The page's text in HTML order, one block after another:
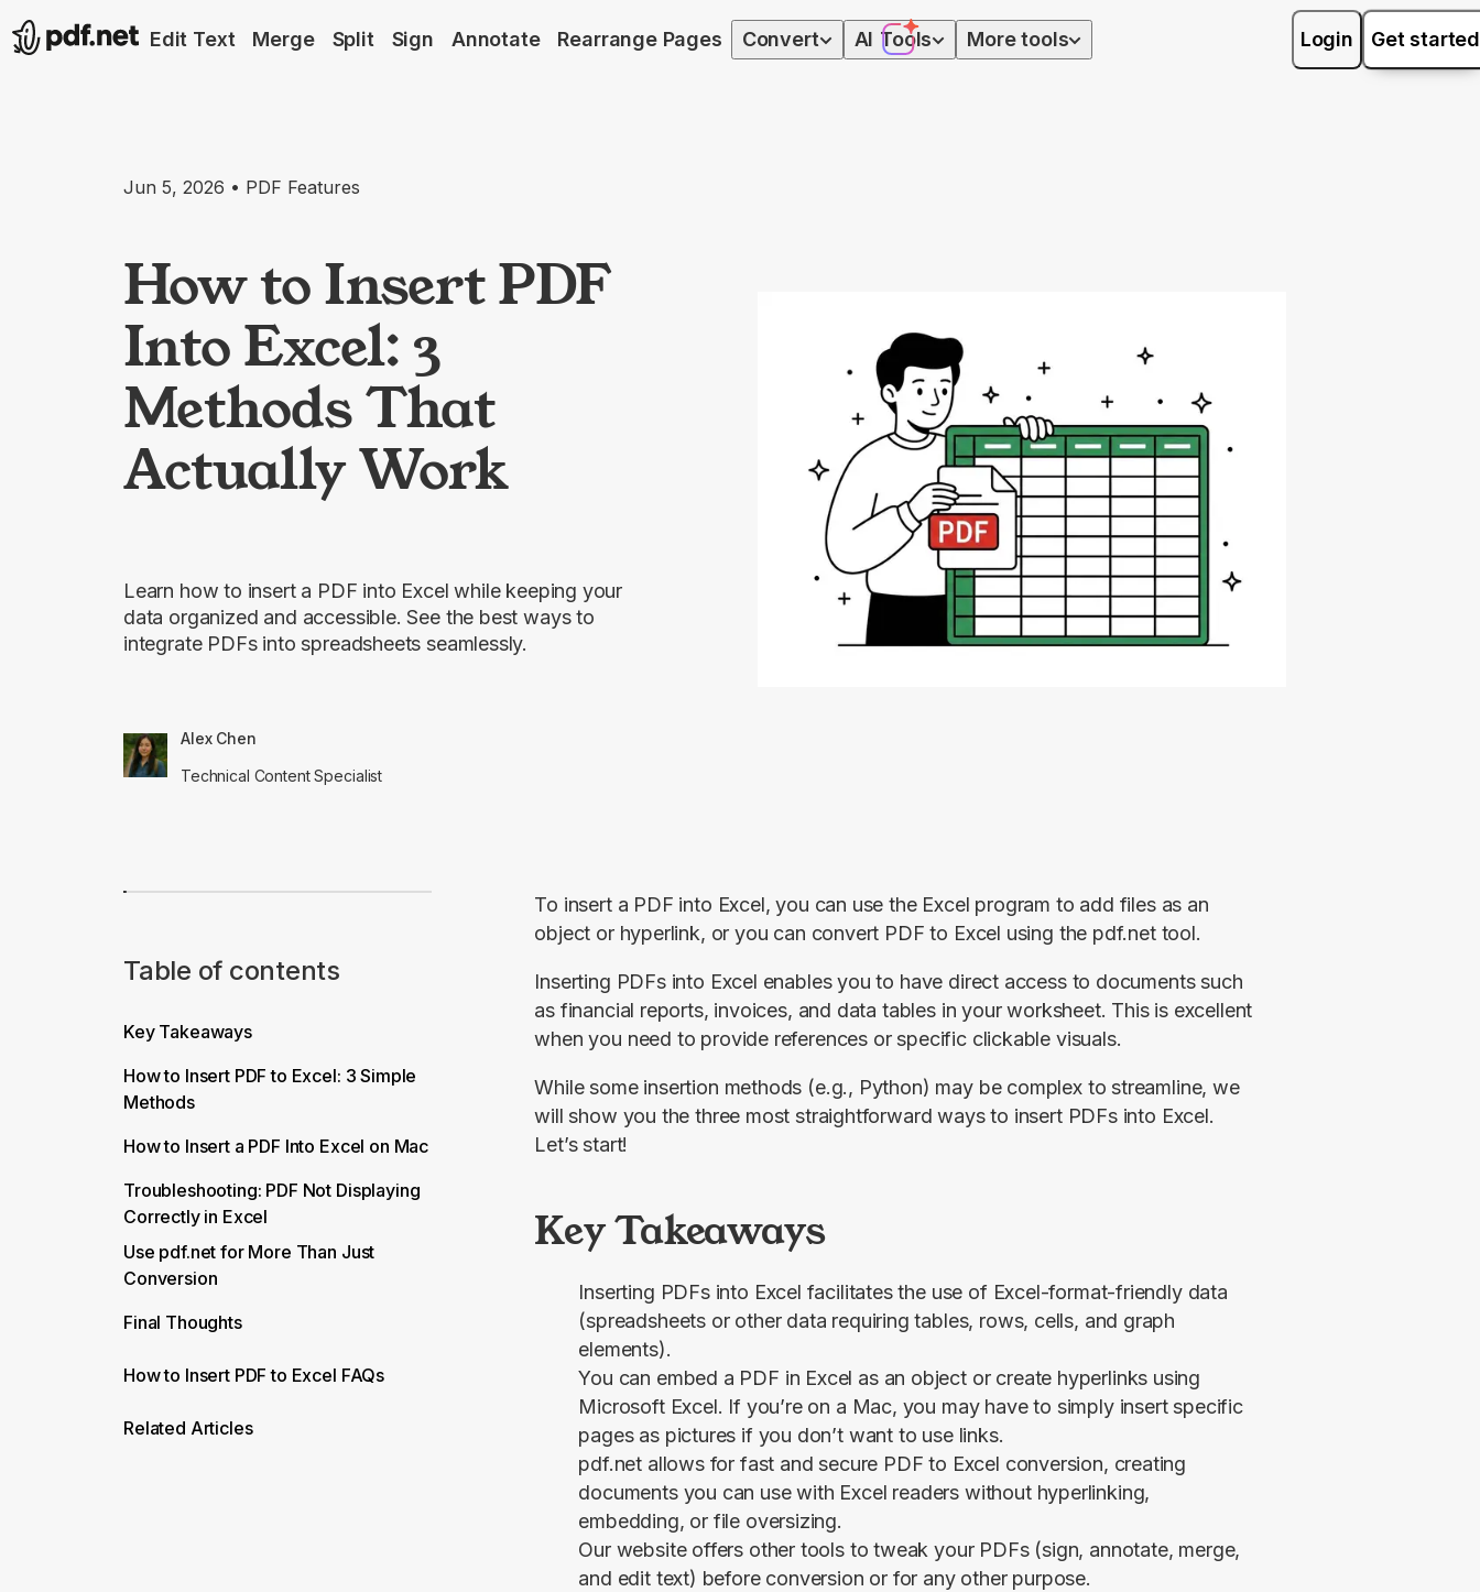
Edit Text Merge Split Sign Annotate Rearrange Pages Convert AI Tools More tools Login Get started
Jun 5, 2026 • PDF Features
How to Insert PDF
Into Excel: 3
Methods That
Actually Work
Learn how to insert a PDF into Excel while keeping your
data organized and accessible. See the best ways to
integrate PDFs into spreadsheets seamlessly.
Alex Chen
Technical Content Specialist
Table of contents
Key Takeaways
How to Insert PDF to Excel: 3 Simple
Methods
How to Insert a PDF Into Excel on Mac
Troubleshooting: PDF Not Displaying
Correctly in Excel
Use pdf.net for More Than Just
Conversion
Final Thoughts
How to Insert PDF to Excel FAQs
Related Articles
To insert a PDF into Excel, you can use the Excel program to add files as an
object or hyperlink, or you can convert PDF to Excel using the pdf.net tool.
Inserting PDFs into Excel enables you to have direct access to documents such
as financial reports, invoices, and data tables in your worksheet. This is excellent
when you need to provide references or specific clickable visuals.
While some insertion methods (e.g., Python) may be complex to streamline, we
will show you the three most straightforward ways to insert PDFs into Excel.
Let’s start!
Key Takeaways
Inserting PDFs into Excel facilitates the use of Excel-format-friendly data
(spreadsheets or other data requiring tables, rows, cells, and graph
elements).
You can embed a PDF in Excel as an object or create hyperlinks using
Microsoft Excel. If you’re on a Mac, you may have to simply insert specific
pages as pictures if you don’t want to use links.
pdf.net allows for fast and secure PDF to Excel conversion, creating
documents you can use with Excel readers without hyperlinking,
embedding, or file oversizing.
Our website offers other tools to tweak your PDFs (sign, annotate, merge,
and edit text) before conversion or for any other purpose.